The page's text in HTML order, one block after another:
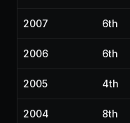
2007 6th
2006 6th
2005 4th
2004 8th